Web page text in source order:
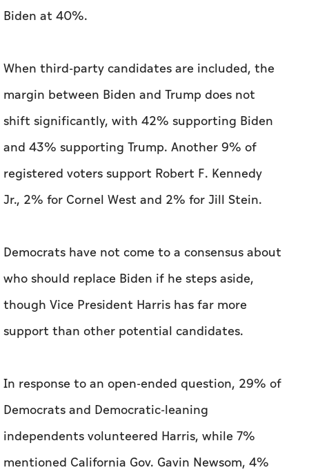
shift significantly, with 42% supporting Biden
registered voters support Robert F. Kennedy
Jr., 2% for Cornel West and 2% for Jill Stein.
Democrats have not come to a consensus about
who should replace Biden if he steps aside,
though Vice President Harris has far more
In response to an open-ended question, 29% of
Democrats and Democratic-leaning
independents volunteered Harris, while 7%
named Michelle Obama and 3% apiece named
Transportation Secretary Pete Buttigieg and
Michigan Gov. Gretchen Whitmer. Half did not
name a specific individual as an alternative to